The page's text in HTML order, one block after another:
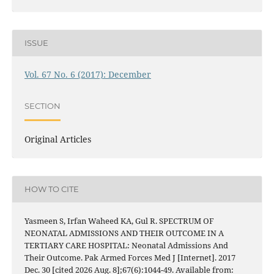
ISSUE
Vol. 67 No. 6 (2017): December
SECTION
Original Articles
HOW TO CITE
Yasmeen S, Irfan Waheed KA, Gul R. SPECTRUM OF
NEONATAL ADMISSIONS AND THEIR OUTCOME IN A
TERTIARY CARE HOSPITAL: Neonatal Admissions And
Their Outcome. Pak Armed Forces Med J [Internet]. 2017
Dec. 30 [cited 2026 Aug. 8];67(6):1044-49. Available from: